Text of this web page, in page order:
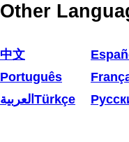
Other
中文
Português
العربية Türkçe